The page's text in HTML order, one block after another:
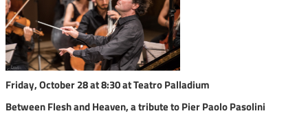
Friday, October 28 at 8:30 at Teatro Palladium
Between Flesh and Heaven, a tribute to Pier Paolo Pasolini